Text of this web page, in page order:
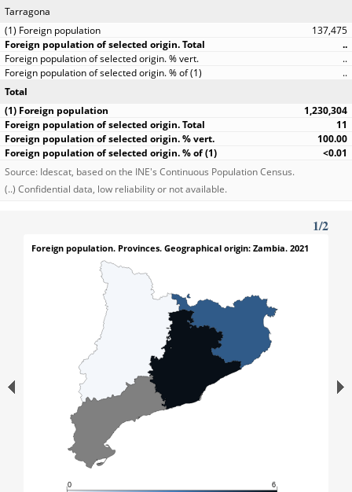
Tarragona
137,475
..
..
..
Total
1,230,304
11
100.00
<0.01
Source: Idescat, based on the INE's Continuous Population Census.
(..) Confidential data, low reliability or not available.